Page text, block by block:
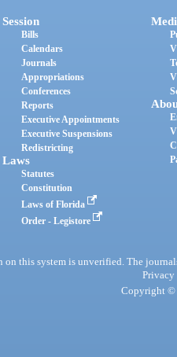
Session
Bills
Calendars
Journals
Appropriations
Conferences
Reports
Executive Appointments
Executive Suspensions
Redistricting
Laws
Statutes
Constitution
Laws of Florida
Order - Legistore
this system is unverified. The
Privacy
Copyright ©